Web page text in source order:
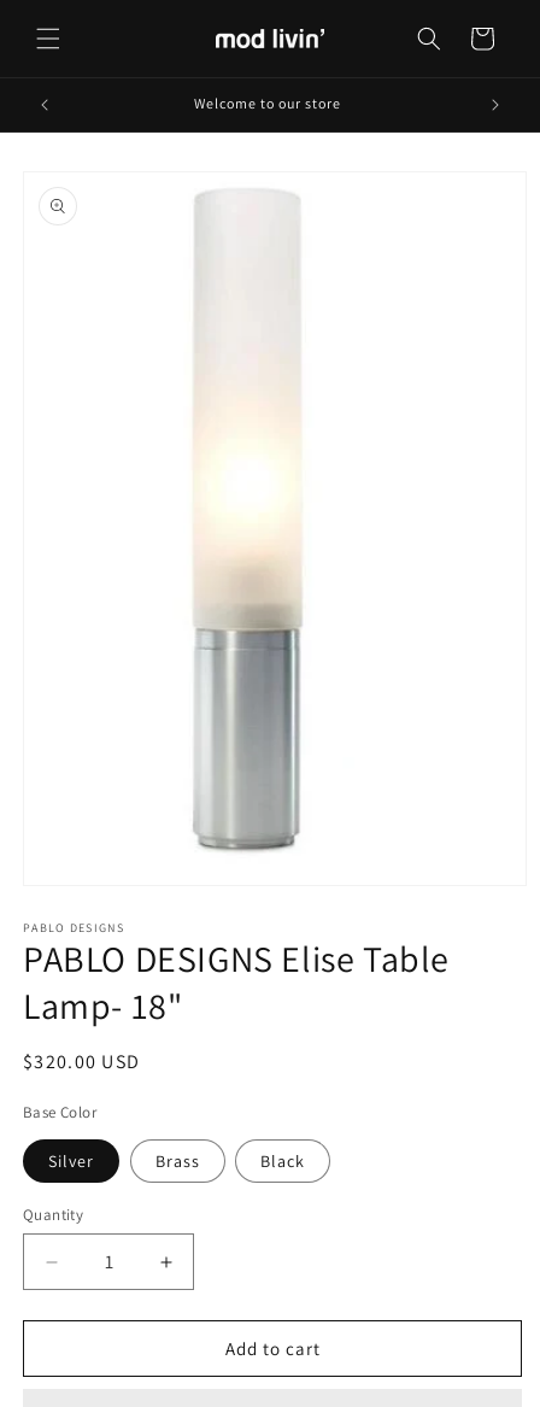
content
Cart
Welcome to our store
product
information
1
in
modal
PABLO DESIGNS
PABLO DESIGNS Elise Table
Lamp- 18"
Regular
$320.00 USD
Base Color
Silver Brass Black
Quantity
Decrease
quantity
for
DESIGNS
Increase
quantity
for
PABLO
DESIGNS
Add to cart